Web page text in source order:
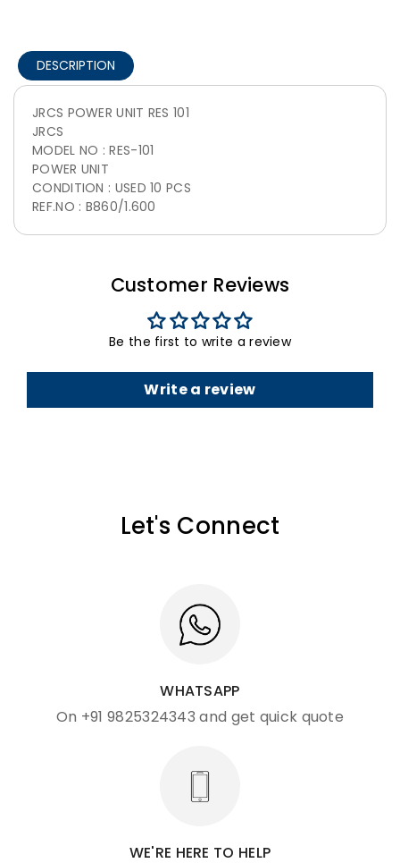
DESCRIPTION
JRCS POWER UNIT RES 101
JRCS
MODEL NO : RES-101
POWER UNIT
CONDITION : USED 10 PCS
REF.NO : B860/1.600
Customer Reviews
Be the first to write a review
Write a review
Let's Connect
WHATSAPP
On +91 9825324343 and get quick quote
WE'RE HERE TO HELP